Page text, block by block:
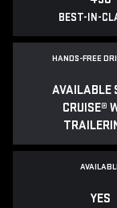
BEST-IN-
HANDS-FREE
AVAILABLE
CRUISE®
YES